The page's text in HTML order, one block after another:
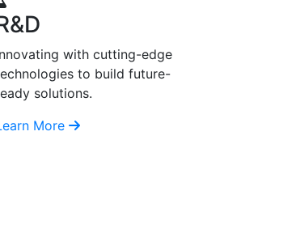
with cutting-edge
to build future-
solutions.
More